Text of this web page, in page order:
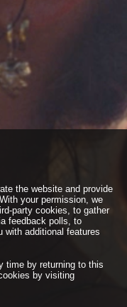
the website and provide
your permission, we
party cookies, to gather
feedback polls, to
with additional features
time by returning to this
by visiting